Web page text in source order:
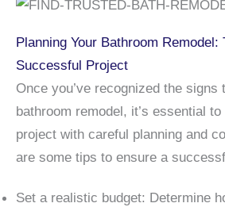
Planning Your Bathroom Remodel:
Successful Project
Once you’ve recognized the signs
bathroom remodel, it’s essential
project with careful planning and
are some tips to ensure a
Set a realistic budget: Determine